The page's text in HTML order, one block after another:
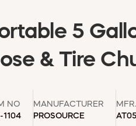
5
& Tire
NO
1104
MANUFACTURER
PROSOURCE
AT05